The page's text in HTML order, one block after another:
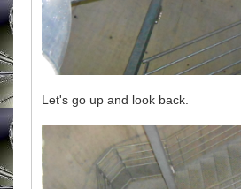
Let's go up and look back.